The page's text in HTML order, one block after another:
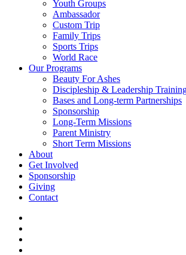
Youth Groups
Ambassador
Custom Trip
Family Trips
Sports Trips
World Race
Our Programs
Beauty For Ashes
Discipleship & Leadership
Bases and Long-term Partnerships
Sponsorship
Long-Term Missions
Parent Ministry
Short Term Missions
About
Get Involved
Sponsorship
Giving
Contact